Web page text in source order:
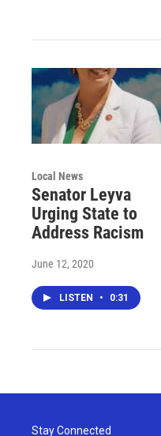
Local News
Senator Leyva
Urging State to
Address Racism
June 12, 2020
LISTEN • 0:31
Stay Connected